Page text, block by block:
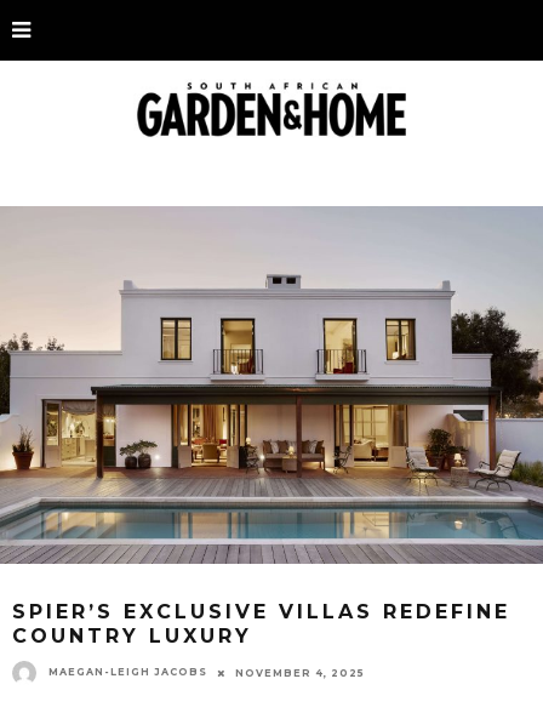
SPIER’S EXCLUSIVE VILLAS REDEFINE
COUNTRY LUXURY
MAEGAN-LEIGH JACOBS NOVEMBER 4, 2025